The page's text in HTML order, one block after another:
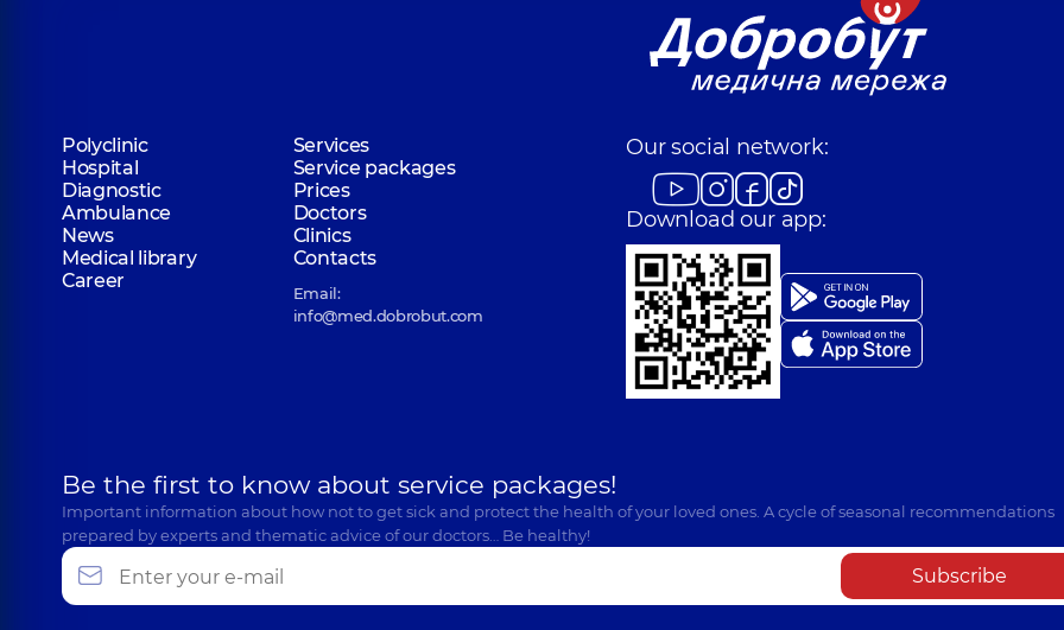
Polyclinic
Services
Hospital
Service packages
Diagnostic
Prices
Ambulance
Doctors
News
Clinics
Medical library
Contacts
Career
Email:
info@med.dobrobut.com
Our social network:
Download our app:
Be the first to know about service packages!
Important information about how not to get sick and protect the health of your loved ones. A cycle of seasonal recommendations
prepared by experts and thematic advice of our doctors… Be healthy!
Subscribe